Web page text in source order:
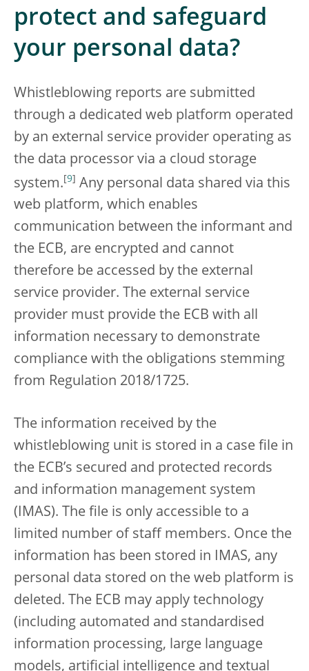
protect and safeguard
your personal data?
Whistleblowing reports are submitted
through a dedicated web platform operated
by an external service provider operating as
the data processor via a cloud storage
system. [9] Any personal data shared via this
web platform, which enables
communication between the informant and
the ECB, are encrypted and cannot
therefore be accessed by the external
service provider. The external service
provider must provide the ECB with all
information necessary to demonstrate
compliance with the obligations stemming
from Regulation 2018/1725.
The information received by the
whistleblowing unit is stored in a case file in
the ECB’s secured and protected records
and information management system
(IMAS). The file is only accessible to a
limited number of staff members. Once the
information has been stored in IMAS, any
personal data stored on the web platform is
deleted. The ECB may apply technology
(including automated and standardised
information processing, large language
models, artificial intelligence and textual